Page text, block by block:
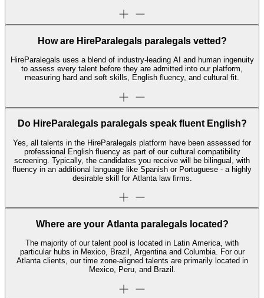
How are HireParalegals paralegals vetted?
HireParalegals uses a blend of industry-leading AI and human ingenuity
to assess every talent before they are admitted into our platform,
measuring hard and soft skills, English fluency, and cultural fit.
Do HireParalegals paralegals speak fluent English?
Yes, all talents in the HireParalegals platform have been assessed for
professional English fluency as part of our cultural compatibility
screening. Typically, the candidates you receive will be bilingual, with
fluency in an additional language like Spanish or Portuguese - a highly
desirable skill for Atlanta law firms.
Where are your Atlanta paralegals located?
The majority of our talent pool is located in Latin America, with
particular hubs in Mexico, Brazil, Argentina and Columbia. For our
Atlanta clients, our time zone-aligned talents are primarily located in
Mexico, Peru, and Brazil.